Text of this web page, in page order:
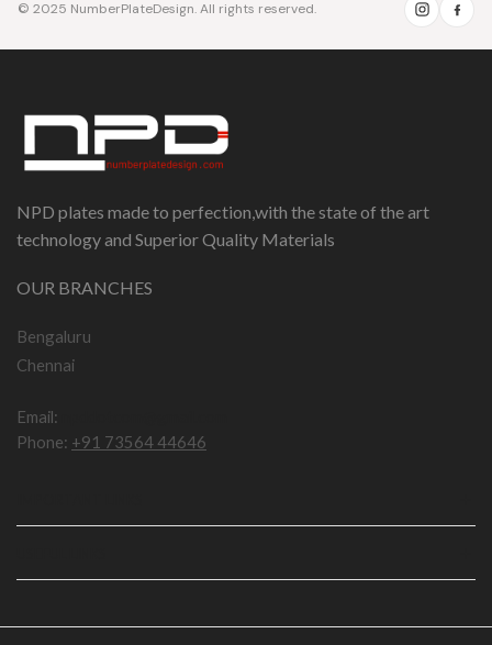
© 2025 NumberPlateDesign. All rights reserved.
NPD plates made to perfection,with the state of the art
technology and Superior Quality Materials
OUR BRANCHES
Bengaluru
Chennai
Email:
Phone: +91 73564 44646